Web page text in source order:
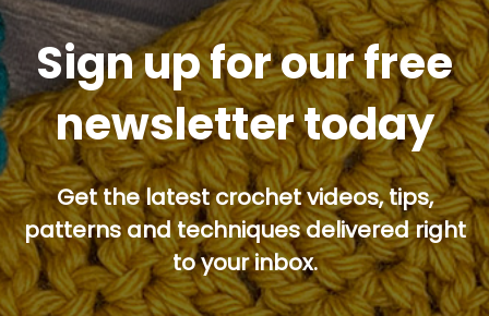
Sign up for our free
newsletter today
Get the latest crochet videos, tips,
patterns and techniques delivered right
to your inbox.